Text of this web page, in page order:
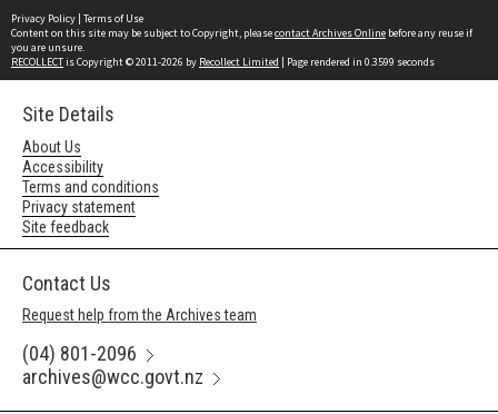
Privacy Policy | Terms of Use
Content on this site may be subject to Copyright, pleasecontact Archives Online before any reuse if
you are unsure.
RECOLLECTis Copyright © 2011-2026 by Recollect Limited | Page rendered in 0.3599 seconds
Site Details
About Us
Accessibility
Terms and conditions
Privacy statement
Site feedback
Contact Us
Request help from the Archives team
(04) 801-2096
archives@wcc.govt.nz